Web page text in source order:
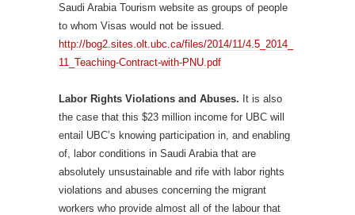
Saudi Arabia Tourism website as groups of people
to whom Visas would not be issued.
http://bog2.sites.olt.ubc.ca/files/2014/11/4.5_2014_
11_Teaching-Contract-with-PNU.pdf
Labor Rights Violations and Abuses. It is also
the case that this $23 million income for UBC will
entail UBC’s knowing participation in, and enabling
of, labor conditions in Saudi Arabia that are
absolutely unsustainable and rife with labor rights
violations and abuses concerning the migrant
workers who provide almost all of the labour that